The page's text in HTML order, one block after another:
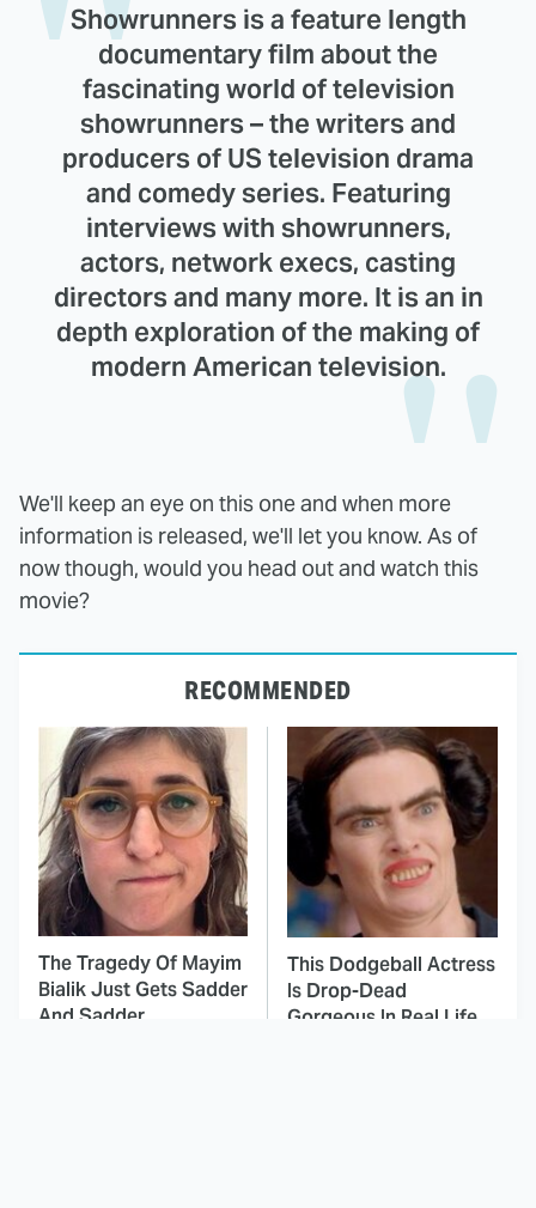
Showrunners is a feature length
documentary film about the
fascinating world of television
showrunners – the writers and
producers of US television drama
and comedy series. Featuring
interviews with showrunners,
actors, network execs, casting
directors and many more. It is an in
depth exploration of the making of
modern American television.
We'll keep an eye on this one and when more
information is released, we'll let you know. As of
now though, would you head out and watch this
movie?
RECOMMENDED
The Tragedy Of Mayim
Bialik Just Gets Sadder
And Sadder
This Dodgeball Actress
Is Drop-Dead
Gorgeous In Real Life